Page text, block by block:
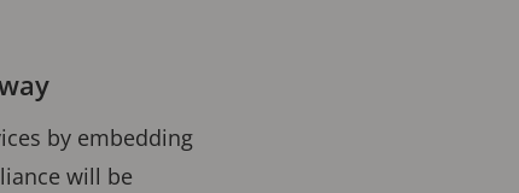
by embedding
will be